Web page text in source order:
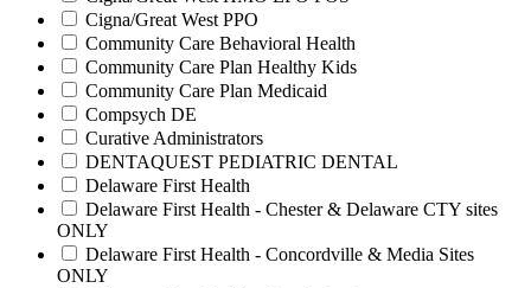
Cigna/Great West PPO
Community Care Behavioral Health
Community Care Plan Healthy Kids
Community Care Plan Medicaid
Compsych DE
Curative Administrators
DENTAQUEST PEDIATRIC DENTAL
Delaware First Health
Delaware First Health - Chester & Delaware CTY sites
ONLY
Delaware First Health - Concordville & Media Sites
ONLY